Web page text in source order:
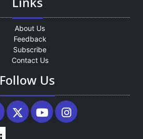
Links
About Us
Feedback
Subscribe
Contact Us
Follow Us